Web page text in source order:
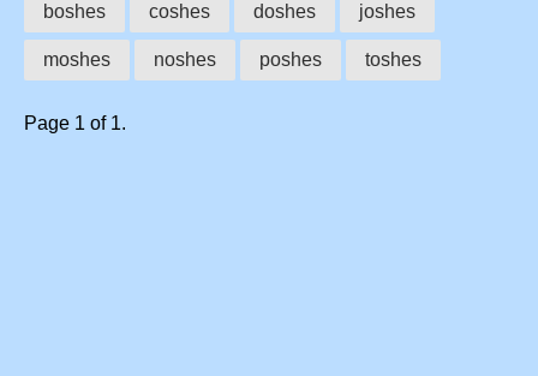
boshes coshes doshes joshes
moshes noshes poshes toshes
Page 1 of 1.